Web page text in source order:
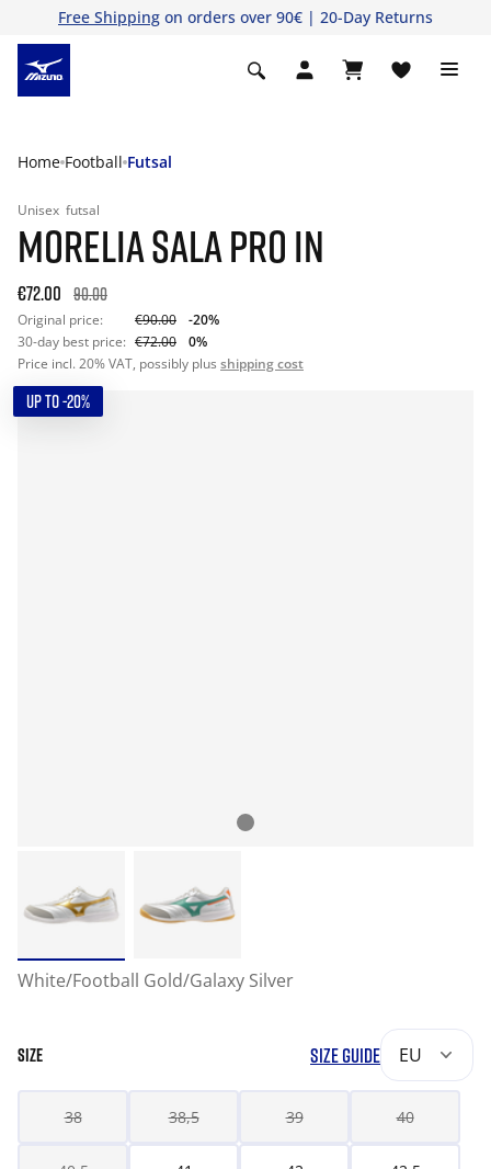
Free Shipping on orders over 90€ | 20-Day Returns
Home Football Futsal
Unisex futsal
MORELIA SALA PRO IN
€72.00 90.00
Original price: €90.00
-20%
30-day best price: €72.00
0%
Price incl. 20% VAT, possibly plus shipping cost
UP TO -20%
White/Football Gold/Galaxy Silver
SIZE SIZE GUIDE EU
38 38,5 39 40